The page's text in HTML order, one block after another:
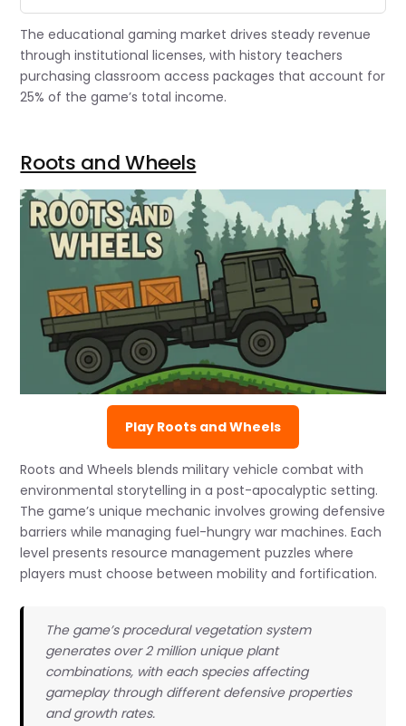
The educational gaming market drives steady revenue
through institutional licenses, with history teachers
purchasing classroom access packages that account for
25% of the game’s total income.
Roots and Wheels
Play Roots and Wheels
Roots and Wheels blends military vehicle combat with
environmental storytelling in a post-apocalyptic setting.
The game’s unique mechanic involves growing defensive
barriers while managing fuel-hungry war machines. Each
level presents resource management puzzles where
players must choose between mobility and fortification.
The game’s procedural vegetation system
generates over 2 million unique plant
combinations, with each species affecting
gameplay through different defensive properties
and growth rates.